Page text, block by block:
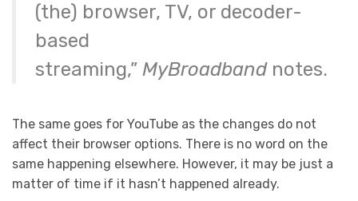
(the) browser, TV, or decoder-
based
streaming,” MyBroadbandnotes.
The same goes for YouTube as the changes do not
affect their browser options. There is no word on the
same happening elsewhere. However, it may be just a
matter of time if it hasn’t happened already.